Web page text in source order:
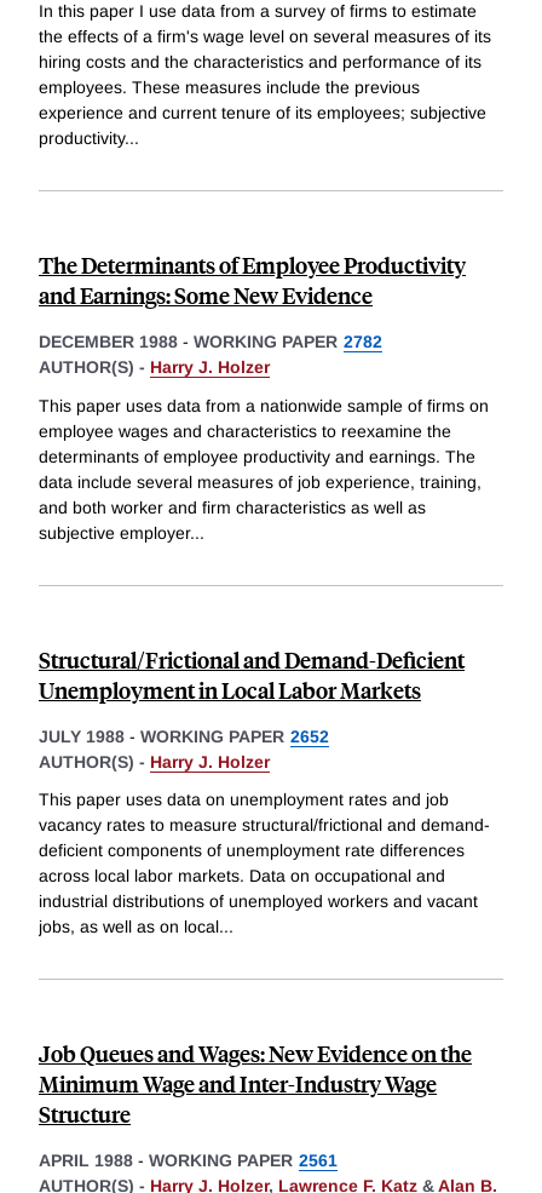
In this paper I use data from a survey of firms to estimate
the effects of a firm's wage level on several measures of its
hiring costs and the characteristics and performance of its
employees. These measures include the previous
experience and current tenure of its employees; subjective
productivity...
The Determinants of Employee Productivity
and Earnings: Some New Evidence
DECEMBER 1988 - WORKING PAPER 2782
AUTHOR(S) - Harry J. Holzer
This paper uses data from a nationwide sample of firms on
employee wages and characteristics to reexamine the
determinants of employee productivity and earnings. The
data include several measures of job experience, training,
and both worker and firm characteristics as well as
subjective employer...
Structural/Frictional and Demand-Deficient
Unemployment in Local Labor Markets
JULY 1988 - WORKING PAPER 2652
AUTHOR(S) - Harry J. Holzer
This paper uses data on unemployment rates and job
vacancy rates to measure structural/frictional and demand-
deficient components of unemployment rate differences
across local labor markets. Data on occupational and
industrial distributions of unemployed workers and vacant
jobs, as well as on local...
Job Queues and Wages: New Evidence on the
Minimum Wage and Inter-Industry Wage
Structure
APRIL 1988 - WORKING PAPER 2561
AUTHOR(S) - Harry J. Holzer, Lawrence F. Katz &Alan B.